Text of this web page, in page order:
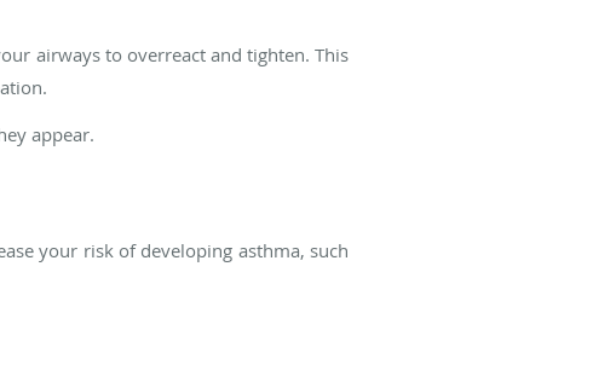
airways to overreact and tighten. This
appear.
your risk of developing asthma, such